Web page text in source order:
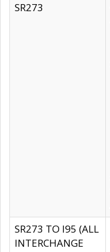
SR273
SR273 TO I95 (ALL
INTERCHANGE